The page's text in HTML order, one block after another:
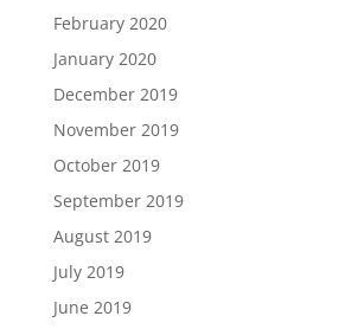
February 2020
January 2020
December 2019
November 2019
October 2019
September 2019
August 2019
July 2019
June 2019